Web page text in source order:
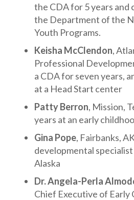
the CDA for 5 years
the Department of the
Youth Programs.
Keisha McClendon,
Professional
a CDA for seven years,
at a Head Start center
Patty Berron, Mission,
years at an early
Gina Pope, Fairbanks,
developmental
Alaska
Dr. Angela-Perla
Chief Executive of